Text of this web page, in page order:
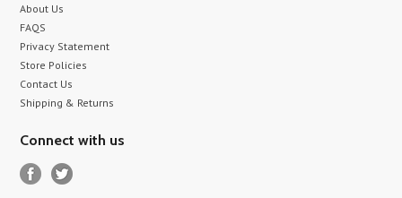
About Us
FAQS
Privacy Statement
Store Policies
Contact Us
Shipping & Returns
Connect with us